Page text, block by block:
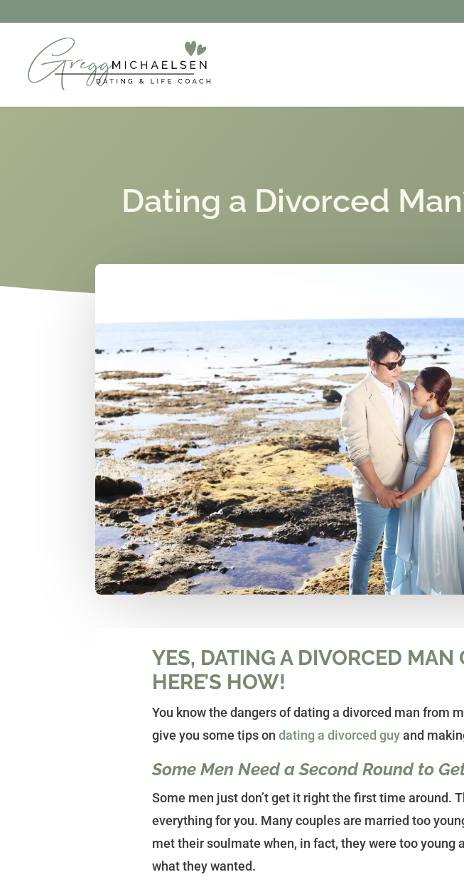
Dating a Divorced
YES, DATING A DIVORCED MAN
HERE’S HOW!
You know the dangers of dating a divorced man from
give you some tips on dating a divorced guyand
Some Men Need a Second Round to
Some men just don’t get it right the first time around.
everything for you. Many couples are married too
met their soulmate when, in fact, they were too young
what they wanted.